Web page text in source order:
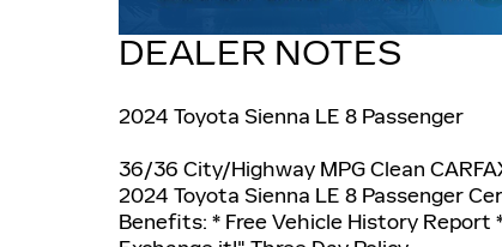
DEALER NOTES
2024 Toyota Sienna LE 8 Passenger
36/36 City/Highway MPG Clean
2024 Toyota Sienna LE 8 Passenger
Benefits: * Free Vehicle History Report